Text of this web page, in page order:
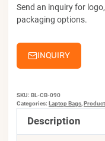
Send an inquiry for
packaging options.
INQUIRY
SKU: BL-CB-090
Categories: Laptop Bags,Product
Description